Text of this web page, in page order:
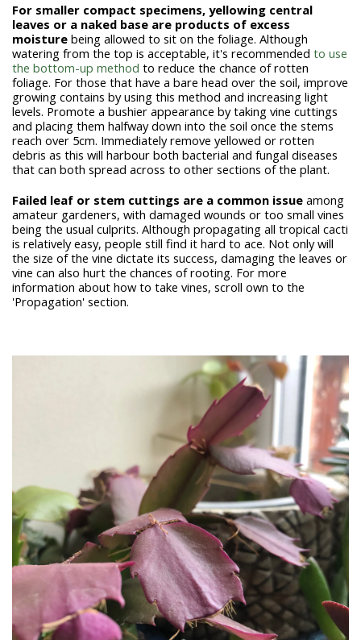
For smaller compact specimens, yellowing central
leaves or a naked base are products of excess
moisture being allowed to sit on the foliage. Although
watering from the top is acceptable, it's recommended to use
the bottom-up method to reduce the chance of rotten
foliage. For those that have a bare head over the soil, improve
growing contains by using this method and increasing light
levels. Promote a bushier appearance by taking vine cuttings
and placing them halfway down into the soil once the stems
reach over 5cm. Immediately remove yellowed or rotten
debris as this will harbour both bacterial and fungal diseases
that can both spread across to other sections of the plant.
Failed leaf or stem cuttings are a common issue among
amateur gardeners, with damaged wounds or too small vines
being the usual culprits. Although propagating all tropical cacti
is relatively easy, people still find it hard to ace. Not only will
the size of the vine dictate its success, damaging the leaves or
vine can also hurt the chances of rooting. For more
information about how to take vines, scroll own to the
'Propagation' section.